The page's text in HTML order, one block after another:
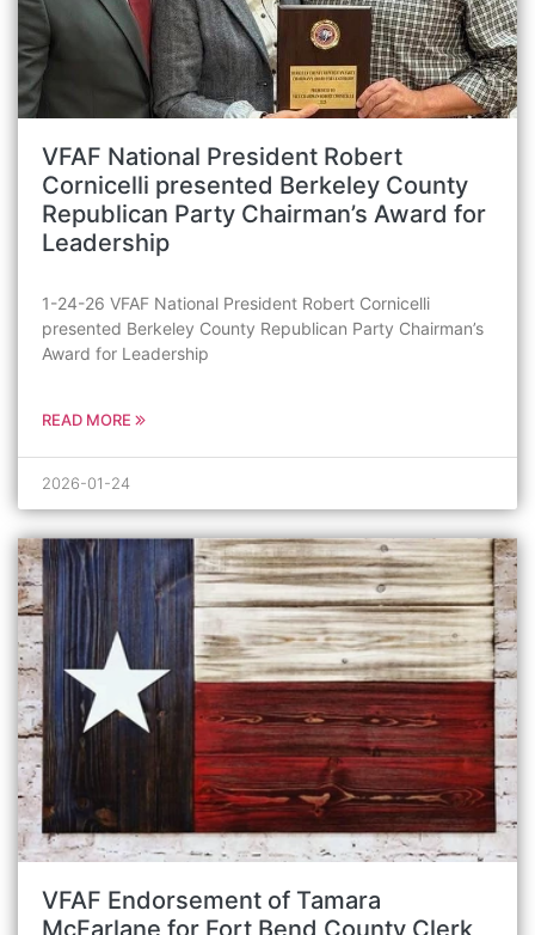
VFAF National President Robert
Cornicelli presented Berkeley County
Republican Party Chairman’s Award for
Leadership
1-24-26 VFAF National President Robert Cornicelli
presented Berkeley County Republican Party Chairman’s
Award for Leadership
READ MORE
2026-01-24
VFAF Endorsement of Tamara